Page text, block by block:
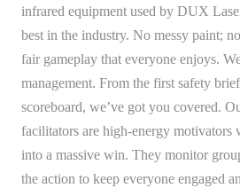
infrared equipment used by DUX
best in the industry. No messy paint;
fair gameplay that everyone enjoys.
management. From the first safety
scoreboard, we’ve got you covered.
facilitators are high-energy motivators
into a massive win. They monitor
the action to keep everyone engaged